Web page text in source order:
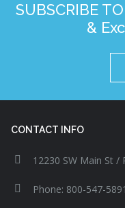
SUBSCRIBE
&
CONTACT INFO
12230 SW Main St /
Phone: 800-547-5891